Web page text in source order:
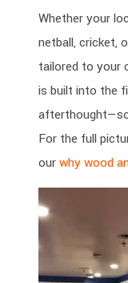
Whether your
netball, cricket,
tailored to your
is built into the
For the full
ourwhy wood